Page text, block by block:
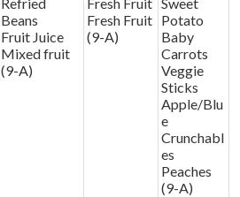
Beans
Fruit Juice
Mixed fruit
(9-A)
Fresh Fruit
(9-A)
Potato
Baby
Carrots
Veggie
Sticks
Apple/Blu
e
Crunchabl
es
Peaches
(9-A)